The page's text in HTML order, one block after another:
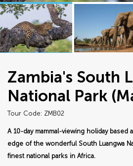
Zambia's South
National Park
Tour Code: ZMB02
A 10-day mammal-viewing holiday based
edge of the wonderful South Luangwa
finest national parks in Africa.